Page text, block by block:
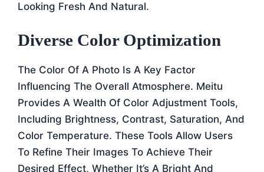
Looking Fresh And Natural.
Diverse Color Optimization
The Color Of A Photo Is A Key Factor
Influencing The Overall Atmosphere. Meitu
Provides A Wealth Of Color Adjustment Tools,
Including Brightness, Contrast, Saturation, And
Color Temperature. These Tools Allow Users
To Refine Their Images To Achieve Their
Desired Effect, Whether It’s A Bright And